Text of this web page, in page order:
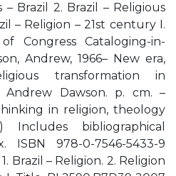
– Brazil 2. Brazil – Religious
– Religion – 21st century I.
Congress Cataloging-in-
Andrew, 1966– New era,
transformation in
Dawson. p. cm. –
in religion, theology
bibliographical
ISBN 978-0-7546-5433-9
Brazil – Religion. 2. Religion